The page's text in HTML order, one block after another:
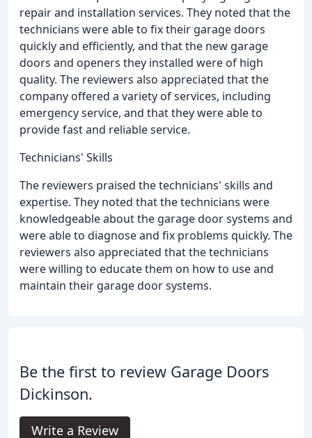
repair and installation services. They noted that the
technicians were able to fix their garage doors
quickly and efficiently, and that the new garage
doors and openers they installed were of high
quality. The reviewers also appreciated that the
company offered a variety of services, including
emergency service, and that they were able to
provide fast and reliable service.
Technicians' Skills
The reviewers praised the technicians' skills and
expertise. They noted that the technicians were
knowledgeable about the garage door systems and
were able to diagnose and fix problems quickly. The
reviewers also appreciated that the technicians
were willing to educate them on how to use and
maintain their garage door systems.
Be the first to review Garage Doors
Dickinson.
Write a Review